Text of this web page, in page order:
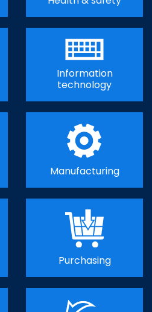
Information
technology
Manufacturing
Purchasing